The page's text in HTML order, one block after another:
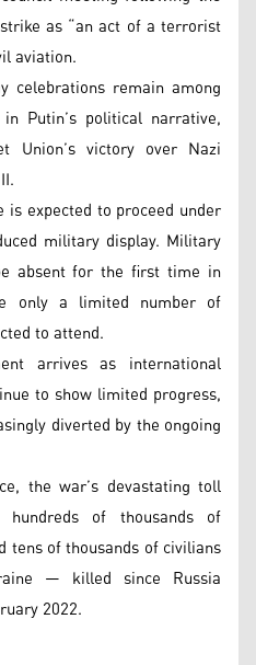
as “an act of a terrorist
aviation.
celebrations remain among
Putin’s political narrative,
Union’s victory over Nazi
is expected to proceed under
military display. Military
absent for the first time in
only a limited number of
to attend.
arrives as international
to show limited progress,
diverted by the ongoing
the war’s devastating toll
of thousands of
tens of thousands of civilians
— killed since Russia
2022.